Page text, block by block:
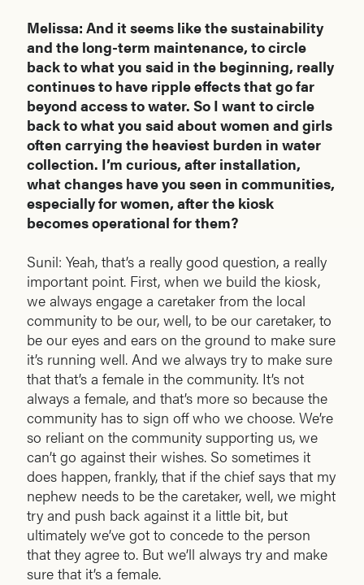
Melissa: And it seems like the sustainability
and the long-term maintenance, to circle
back to what you said in the beginning, really
continues to have ripple effects that go far
beyond access to water. So I want to circle
back to what you said about women and girls
often carrying the heaviest burden in water
collection. I’m curious, after installation,
what changes have you seen in communities,
especially for women, after the kiosk
becomes operational for them?
Sunil: Yeah, that’s a really good question, a really
important point. First, when we build the kiosk,
we always engage a caretaker from the local
community to be our, well, to be our caretaker, to
be our eyes and ears on the ground to make sure
it’s running well. And we always try to make sure
that that’s a female in the community. It’s not
always a female, and that’s more so because the
community has to sign off who we choose. We’re
so reliant on the community supporting us, we
can’t go against their wishes. So sometimes it
does happen, frankly, that if the chief says that my
nephew needs to be the caretaker, well, we might
try and push back against it a little bit, but
ultimately we’ve got to concede to the person
that they agree to. But we’ll always try and make
sure that it’s a female.